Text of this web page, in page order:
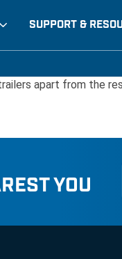
SUPPORT &
apart from the
YOU